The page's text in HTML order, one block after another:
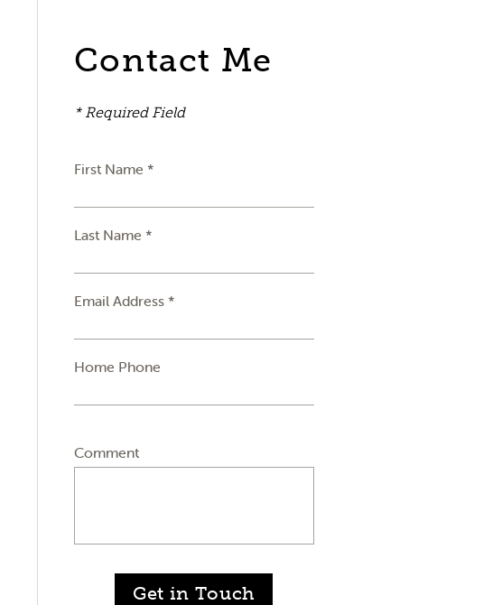
Contact Me
* Required Field
First Name *
Last Name *
Email Address *
Home Phone
Comment
Get in Touch